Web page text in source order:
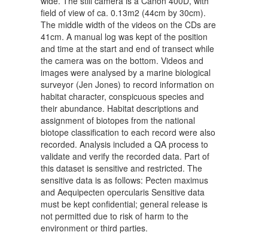
field of view of ca. 0.13m2 (44cm by 30cm).
The middle width of the videos on the CDs are
41cm. A manual log was kept of the position
and time at the start and end of transect while
the camera was on the bottom. Videos and
images were analysed by a marine biological
surveyor (Jen Jones) to record information on
habitat character, conspicuous species and
their abundance. Habitat descriptions and
assignment of biotopes from the national
biotope classification to each record were also
recorded. Analysis included a QA process to
validate and verify the recorded data. Part of
this dataset is sensitive and restricted. The
sensitive data is as follows: Pecten maximus
and Aequipecten opercularis Sensitive data
must be kept confidential; general release is
not permitted due to risk of harm to the
environment or third parties.